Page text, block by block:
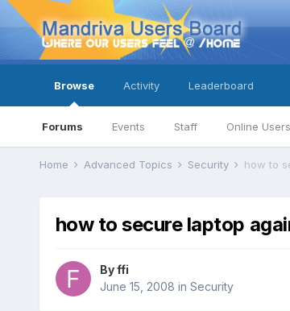
Browse
Forums Events Staff Online Users
Activity Leaderboard
Home Advanced Topics Security how to
how to secure laptop
Byffi
June 15, 2008 in Security